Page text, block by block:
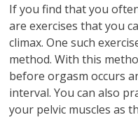
If you find that you
are exercises that you
climax. One such
method. With this
before orgasm occurs
interval. You can also
your pelvic muscles as